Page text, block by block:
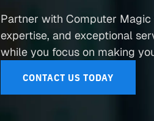
Partner with Computer
expertise, and exceptional
while you focus on making
CONTACT US TODAY